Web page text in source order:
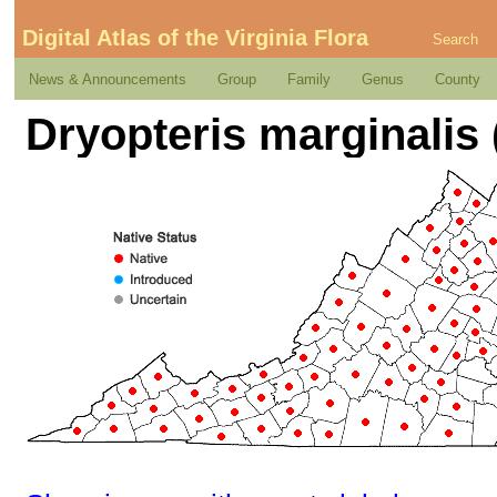
Digital Atlas of the Virginia Flora Search
News & Announcements Group Family Genus County
Dryopteris marginalis